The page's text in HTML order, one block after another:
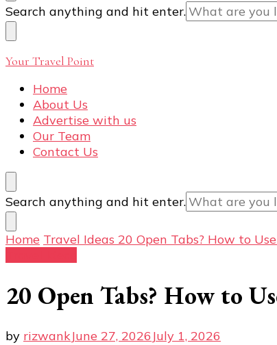
Looking
for
Something?
Search anything and hit enter.
Your Travel Point
Home
About Us
Advertise with us
Our Team
Contact Us
Looking
for
Something?
Search anything and hit enter.
Home Travel Ideas 20 Open Tabs? How to
20 Open Tabs? How to
by rizwankJune 27, 2026 July 1, 2026